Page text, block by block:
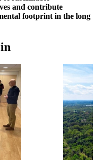
and contribute
footprint in the long